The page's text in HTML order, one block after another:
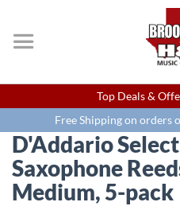
Top Deals &
Free Shipping on orders
D'Addario
Saxophone
Medium, 5-pack